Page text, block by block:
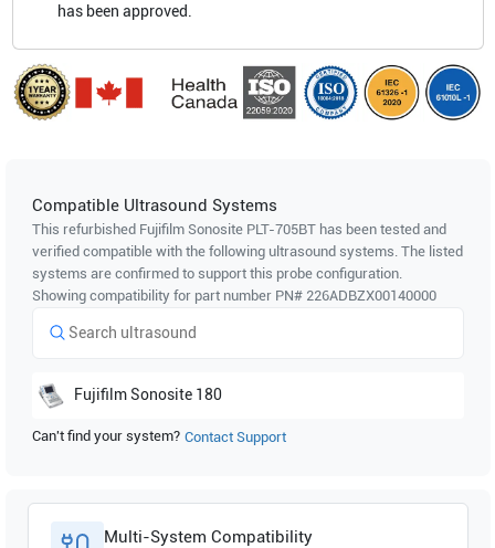
has been approved.
Compatible Ultrasound Systems
This refurbished Fujifilm Sonosite PLT-705BThas been tested and
verified compatible with the following ultrasound systems. The listed
systems are confirmed to support this probe configuration.
Showing compatibility for part number PN# 226ADBZX00140000
Fujifilm Sonosite 180
Can't find your system? Contact Support
Multi-System Compatibility